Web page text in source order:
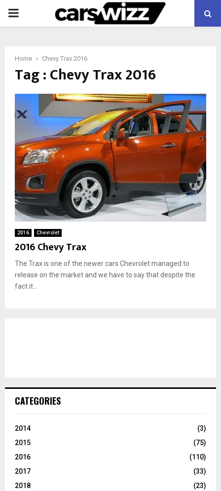
PRIMARY
Home Chevy Trax 2016
Tag : Chevy Trax 2016
2016 Chevrolet
2016 Chevy Trax
The Trax is one of the newer cars Chevrolet managed to
release on the market and we have to say that despite the
fact it...
CATEGORIES
2014
(3)
2015
(75)
2016
(110)
2017
(33)
2018
(23)